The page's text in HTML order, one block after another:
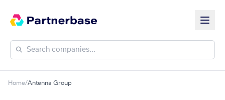
Home/Antenna Group